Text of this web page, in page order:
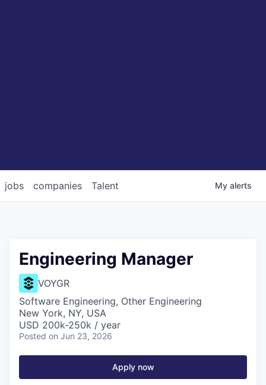
jobs companies Talent My alerts
Engineering Manager
VOYGR
Software Engineering, Other Engineering
New York, NY, USA
USD 200k-250k / year
Posted on Jun 23, 2026
Apply now